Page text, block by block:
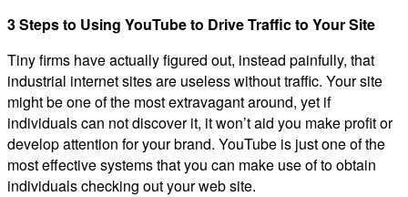
3 Steps to Using YouTube to Drive Traffic to Your Site
Tiny firms have actually figured out, instead painfully, that
industrial internet sites are useless without traffic. Your site
might be one of the most extravagant around, yet if
individuals can not discover it, it won’t aid you make profit or
develop attention for your brand. YouTube is just one of the
most effective systems that you can make use of to obtain
individuals checking out your web site.